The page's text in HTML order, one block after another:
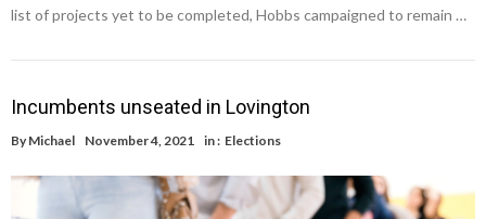
list of projects yet to be completed, Hobbs campaigned to remain …
Incumbents unseated in Lovington
By Michael November 4, 2021 in : Elections